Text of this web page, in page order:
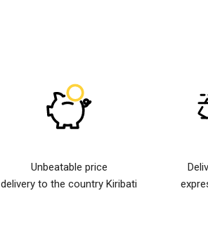
Unbeatable price
delivery to the country Kiribati